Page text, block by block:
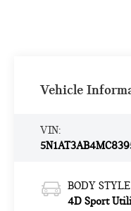
Vehicle
VIN:
BODY STYLE
4D Sport